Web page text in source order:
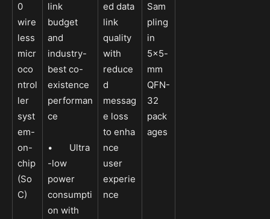
0
wire
less
micr
oco
ntrol
ler
syst
em-
on-
chip
(So
C)
link
budget
and
industry-
best co-
existence
performan
ce
• Ultra
-low
power
consumpti
on with
ed data
link
quality
with
reduce
d
messag
e loss
to enha
nce
user
experie
nce
Sam
pling
in
5×5-
mm
QFN-
32
pack
ages